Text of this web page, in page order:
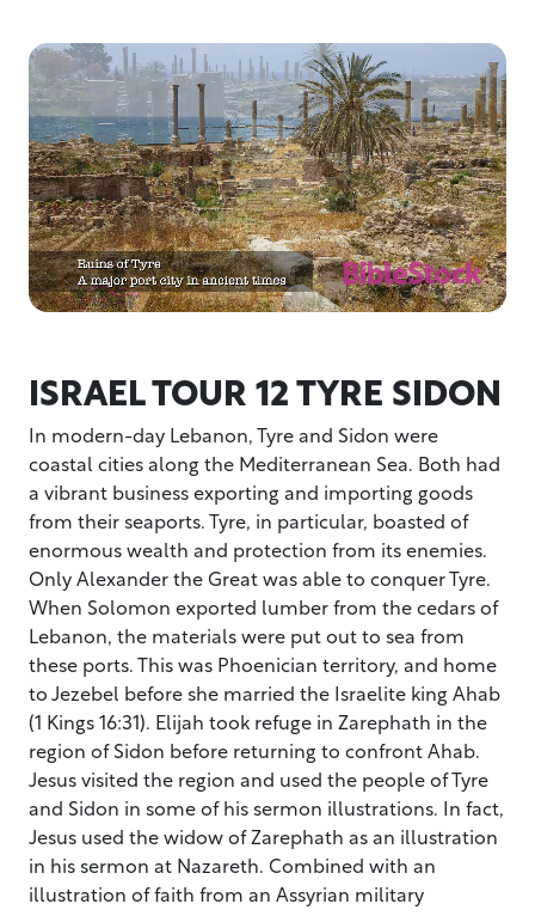
ISRAEL TOUR 12 TYRE SIDON
In modern-day Lebanon, Tyre and Sidon were
coastal cities along the Mediterranean Sea. Both had
a vibrant business exporting and importing goods
from their seaports. Tyre, in particular, boasted of
enormous wealth and protection from its enemies.
Only Alexander the Great was able to conquer Tyre.
When Solomon exported lumber from the cedars of
Lebanon, the materials were put out to sea from
these ports. This was Phoenician territory, and home
to Jezebel before she married the Israelite king Ahab
(1 Kings 16:31). Elijah took refuge in Zarephath in the
region of Sidon before returning to confront Ahab.
Jesus visited the region and used the people of Tyre
and Sidon in some of his sermon illustrations. In fact,
Jesus used the widow of Zarephath as an illustration
in his sermon at Nazareth. Combined with an
illustration of faith from an Assyrian military